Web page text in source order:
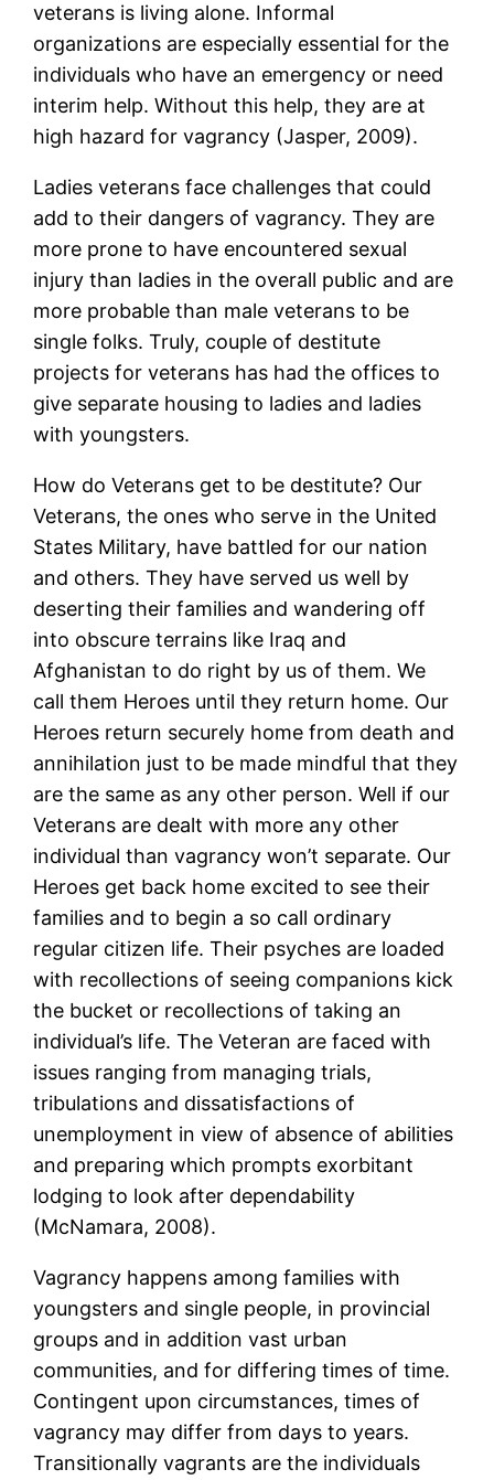
veterans is living alone. Informal
organizations are especially essential for the
individuals who have an emergency or need
interim help. Without this help, they are at
high hazard for vagrancy (Jasper, 2009).
Ladies veterans face challenges that could
add to their dangers of vagrancy. They are
more prone to have encountered sexual
injury than ladies in the overall public and are
more probable than male veterans to be
single folks. Truly, couple of destitute
projects for veterans has had the offices to
give separate housing to ladies and ladies
with youngsters.
How do Veterans get to be destitute? Our
Veterans, the ones who serve in the United
States Military, have battled for our nation
and others. They have served us well by
deserting their families and wandering off
into obscure terrains like Iraq and
Afghanistan to do right by us of them. We
call them Heroes until they return home. Our
Heroes return securely home from death and
annihilation just to be made mindful that they
are the same as any other person. Well if our
Veterans are dealt with more any other
individual than vagrancy won’t separate. Our
Heroes get back home excited to see their
families and to begin a so call ordinary
regular citizen life. Their psyches are loaded
with recollections of seeing companions kick
the bucket or recollections of taking an
individual’s life. The Veteran are faced with
issues ranging from managing trials,
tribulations and dissatisfactions of
unemployment in view of absence of abilities
and preparing which prompts exorbitant
lodging to look after dependability
(McNamara, 2008).
Vagrancy happens among families with
youngsters and single people, in provincial
groups and in addition vast urban
communities, and for differing times of time.
Contingent upon circumstances, times of
vagrancy may differ from days to years.
Transitionally vagrants are the individuals